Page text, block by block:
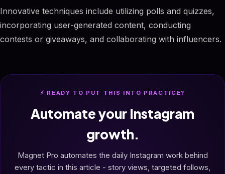
Innovative techniques include utilizing polls and quizzes,
incorporating user-generated content, conducting
contests or giveaways, and collaborating with influencers.
⚡ READY TO PUT THIS INTO PRACTICE?
Automate your Instagram
growth.
Magnet Pro automates the daily Instagram work behind
every tactic in this article - story views, targeted follows,